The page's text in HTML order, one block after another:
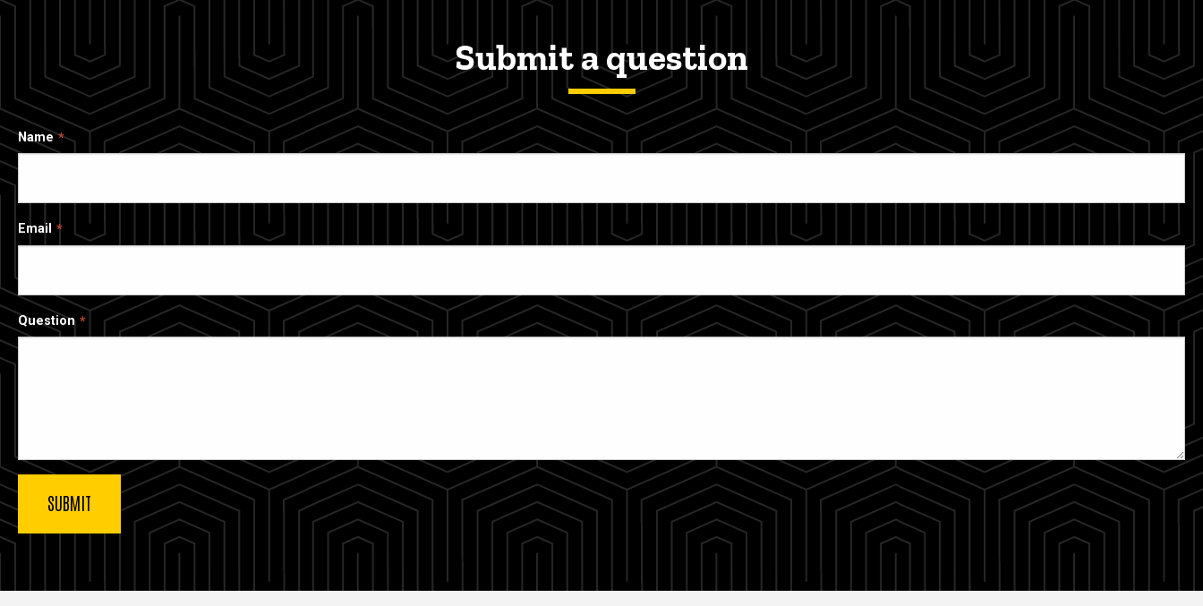
Submit a question
Name
Email
Question